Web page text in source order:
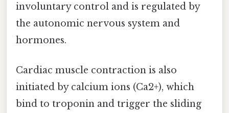
involuntary control and is regulated by
the autonomic nervous system and
hormones.
Cardiac muscle contraction is also
initiated by calcium ions (Ca2+), which
bind to troponin and trigger the sliding